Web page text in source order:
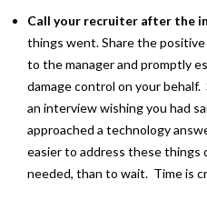
Call your recruiter after the
things went. Share the
to the manager and promptly
damage control on your
an interview wishing you had
approached a technology
easier to address these things
needed, than to wait. Time is